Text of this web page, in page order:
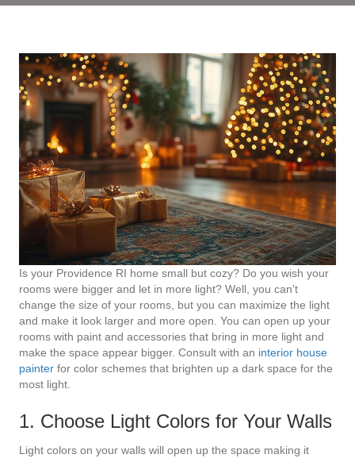
Is your Providence RI home small but cozy? Do you wish your
rooms were bigger and let in more light? Well, you can’t
change the size of your rooms, but you can maximize the light
and make it look larger and more open. You can open up your
rooms with paint and accessories that bring in more light and
make the space appear bigger. Consult with an interior house
painter for color schemes that brighten up a dark space for the
most light.
1. Choose Light Colors for Your Walls
Light colors on your walls will open up the space making it